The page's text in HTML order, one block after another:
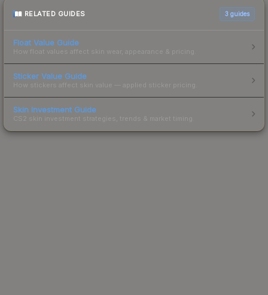
RELATED GUIDES 3 guides
Float Value Guide
How float values affect skin wear, appearance & pricing.
Sticker Value Guide
How stickers affect skin value — applied sticker pricing.
Skin Investment Guide
CS2 skin investment strategies, trends & market timing.